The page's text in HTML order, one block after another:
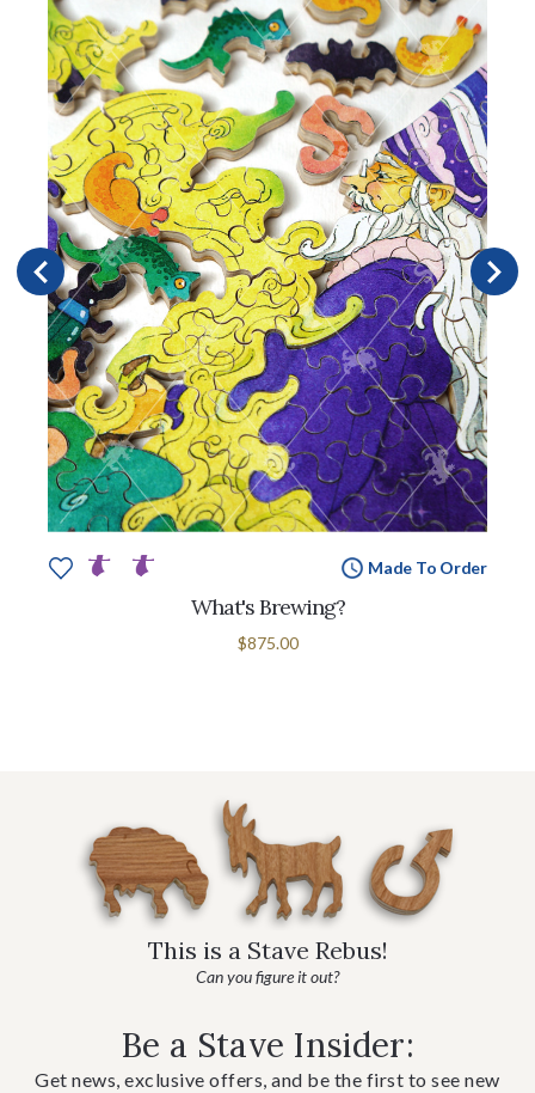
Made To Order
What's Brewing?
$875.00
This is a Stave Rebus!
Can you figure it out?
Be a Stave Insider:
Get news, exclusive offers, and be the first to see new